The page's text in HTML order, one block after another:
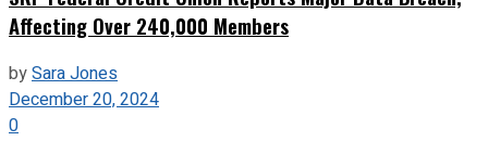
Affecting Over 240,000 Members
bySara Jones
December 20, 2024
0